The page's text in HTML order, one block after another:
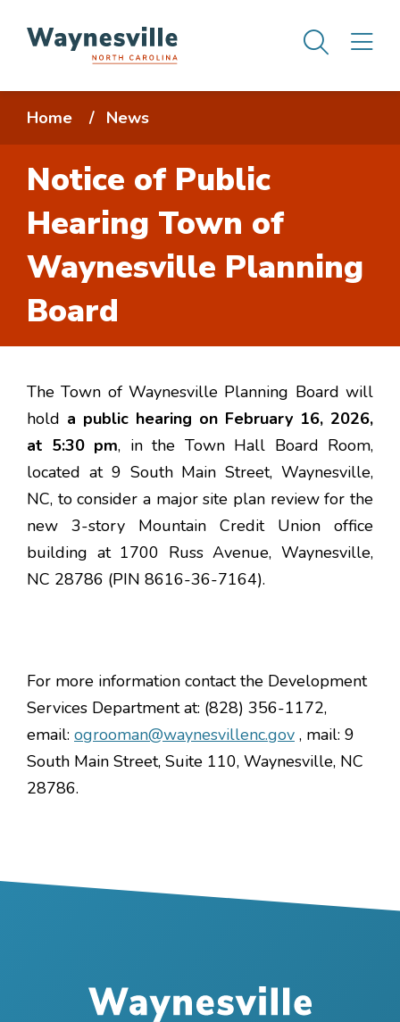
contentBreadcrumb
Home News
Notice of Public
Hearing Town of
Waynesville Planning
Board
The Town of Waynesville Planning Board will
hold a public hearing on February 16, 2026,
at 5:30 pm, in the Town Hall Board Room,
located at 9 South Main Street, Waynesville,
NC, to consider a major site plan review for the
new 3-story Mountain Credit Union office
building at 1700 Russ Avenue, Waynesville,
NC 28786 (PIN 8616-36-7164).
For more information contact the Development
Services Department at: (828) 356-1172,
email: ogrooman@waynesvillenc.gov , mail: 9
South Main Street, Suite 110, Waynesville, NC
28786.